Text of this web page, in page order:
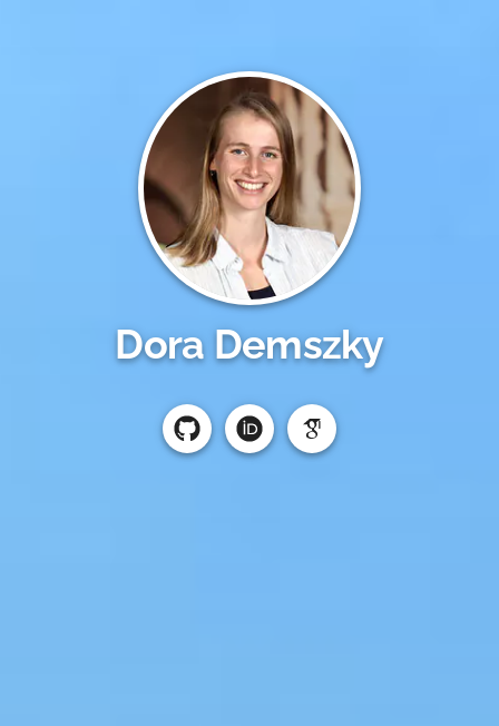
Dora Demszky